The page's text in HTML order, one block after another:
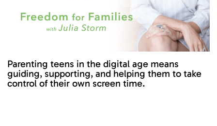
Parenting teens in the digital age means
guiding, supporting, and helping them to take
control of their own screen time.